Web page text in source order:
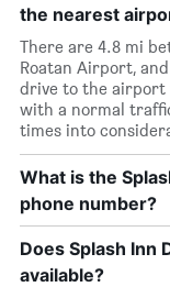
the nearest
There are 4.8 mi
Roatan Airport,
drive to the airport
with a normal
times into
What is the
phone number?
Does Splash Inn
available?